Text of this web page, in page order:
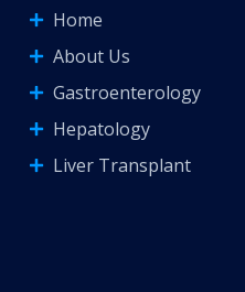
Home
About Us
Gastroenterology
Hepatology
Liver Transplant